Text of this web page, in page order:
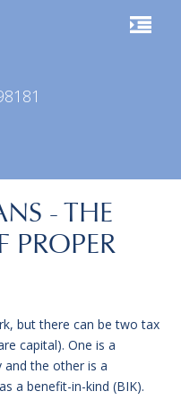
- THE
PROPER
but there can be two tax
capital). One is a
the other is a
a benefit-in-kind (BIK).